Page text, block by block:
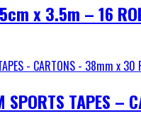
x 3.5m – 16
SPORTS TAPES